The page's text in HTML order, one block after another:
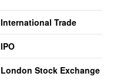
International Trade
IPO
London Stock Exchange